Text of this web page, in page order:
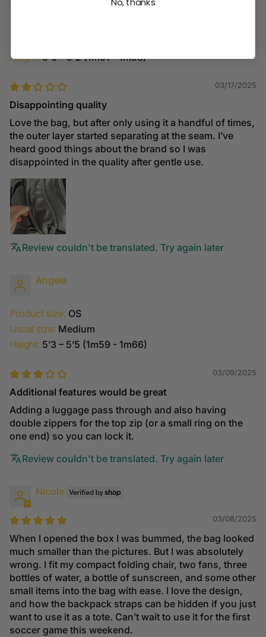
Product size:
Usual size:
Height: 5'0 – 5'2 (1m51 - 1m58)
03/17/2025
Disappointing quality
Love the bag, but after only using it a handful of times,
the outer layer started separating at the seam. I’ve
heard good things about the brand so I was
disappointed in the quality after gentle use.
Review couldn't be translated. Try again later
Angela
Product size: OS
Usual size: Medium
Height: 5’3 – 5’5 (1m59 - 1m66)
03/09/2025
Additional features would be great
Adding a luggage pass through and also having
double zippers for the top zip (or a small ring on the
one end) so you can lock it.
Review couldn't be translated. Try again later
Nicole
03/08/2025
When I opened the box I was bummed, the bag looked
much smaller than the pictures. But I was absolutely
wrong. I fit my compact folding chair, two fans, three
bottles of water, a bottle of sunscreen, and some other
small items into the bag with ease. I love the design,
and how the backpack straps can be hidden if you just
want to use it as a tote. Can’t wait to use it for the first
soccer game this weekend.